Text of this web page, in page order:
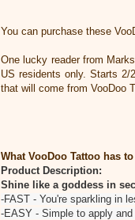
You can purchase these
One lucky reader from
US residents only. Starts 2/
that will come from VooDoo
What VooDoo Tattoo has
Product Description:
Shine like a goddess in
-FAST - You're sparkling in
-EASY - Simple to apply and